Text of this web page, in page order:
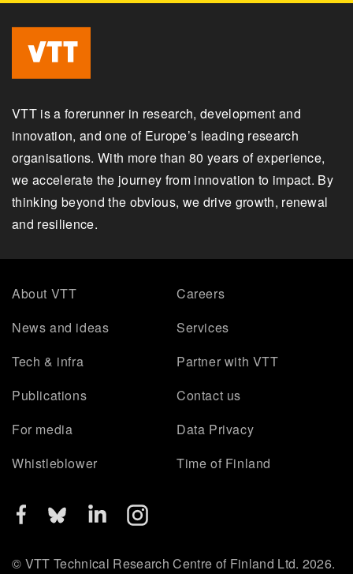
VTT is a forerunner in research, development and
innovation, and one of Europe’s leading research
organisations. With more than 80 years of experience,
we accelerate the journey from innovation to impact. By
thinking beyond the obvious, we drive growth, renewal
and resilience.
About VTT
Careers
News and ideas
Services
Tech & infra
Partner with VTT
Publications
Contact us
For media
Data Privacy
Whistleblower
Time of Finland
© VTT Technical Research Centre of Finland Ltd. 2026.